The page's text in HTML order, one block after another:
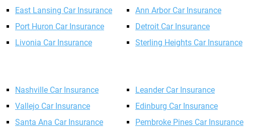
East Lansing Car Insurance
Port Huron Car Insurance
Livonia Car Insurance
Ann Arbor Car Insurance
Detroit Car Insurance
Sterling Heights Car Insurance
Nashville Car Insurance
Vallejo Car Insurance
Santa Ana Car Insurance
Leander Car Insurance
Edinburg Car Insurance
Pembroke Pines Car Insurance